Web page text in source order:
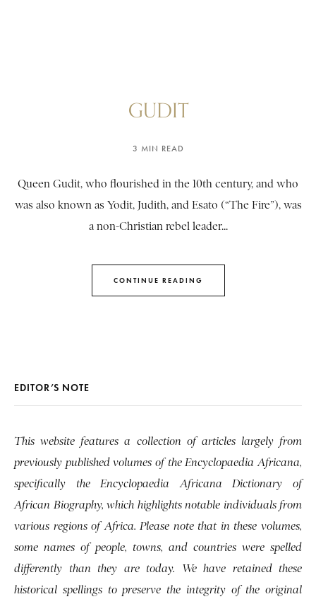
GUDIT
3 MIN READ
Queen Gudit, who flourished in the 10th century, and who
was also known as Yodit, Judith, and Esato (“The Fire”), was
a non-Christian rebel leader...
CONTINUE READING
EDITOR’S NOTE
This website features a collection of articles largely from
previously published volumes of the Encyclopaedia Africana,
specifically the Encyclopaedia Africana Dictionary of
African Biography, which highlights notable individuals from
various regions of Africa. Please note that in these volumes,
some names of people, towns, and countries were spelled
differently than they are today. We have retained these
historical spellings to preserve the integrity of the original